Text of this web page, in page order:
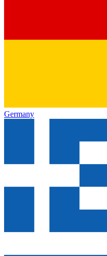
Germany